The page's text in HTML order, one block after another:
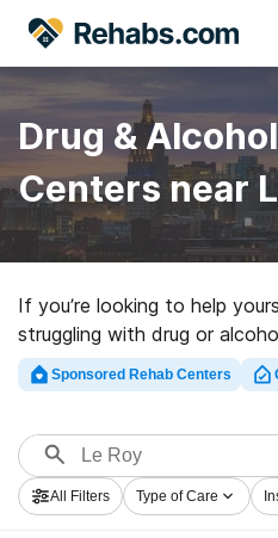
Drug &
Centers near
If you’re looking to help
struggling with drug or
Rehabs.com houses large
facilities, as well as a host
treatment clinics for a
an excellent rehab clinic in
the road to a sober life.
Sponsored Rehab Centers
All Filters Type of Care